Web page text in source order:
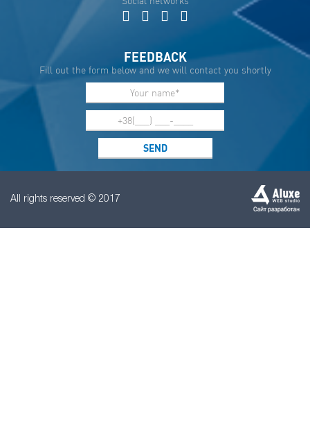
FEEDBACK
Fill out the form below and we will contact you shortly
All rights reserved © 2017